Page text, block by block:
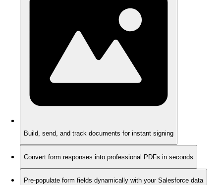
Build, send, and track documents for instant signing
Convert form responses into professional PDFs in seconds
Pre-populate form fields dynamically with your Salesforce data